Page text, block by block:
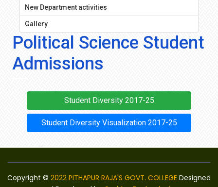
New Department activities
Gallery
Political Science Student
Admissions
Student Diversity 2017-25
Student Diversity Visualization 2017-25
Copyright © 2022 PITHAPUR RAJA'S GOVT. COLLEGE Designed